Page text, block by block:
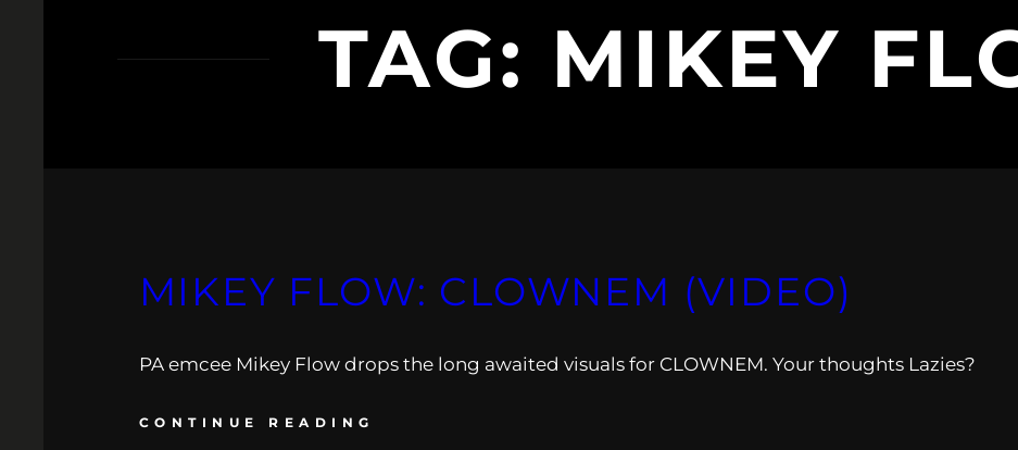
TAG: MIKEY
MIKEY FLOW: CLOWNEM (VIDEO)
PA emcee Mikey Flow drops the long awaited visuals for CLOWNEM. Your thoughts Lazies?
CONTINUE READING